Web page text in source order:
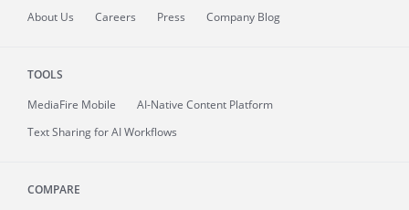
About Us Careers Press Company Blog
TOOLS
MediaFire Mobile
AI-Native Content Platform
Text Sharing for AI Workflows
COMPARE